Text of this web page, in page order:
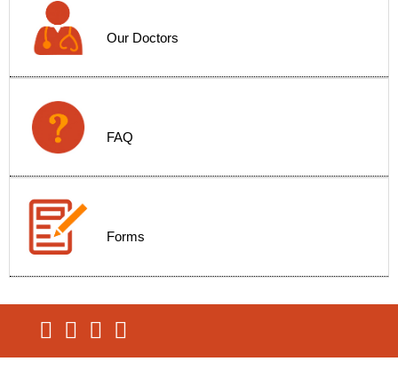
Our Doctors
FAQ
Forms